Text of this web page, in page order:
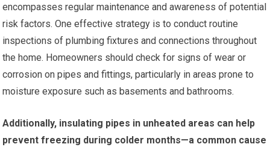
encompasses regular maintenance and awareness of potential
risk factors. One effective strategy is to conduct routine
inspections of plumbing fixtures and connections throughout
the home. Homeowners should check for signs of wear or
corrosion on pipes and fittings, particularly in areas prone to
moisture exposure such as basements and bathrooms.
Additionally, insulating pipes in unheated areas can help
prevent freezing during colder months—a common cause